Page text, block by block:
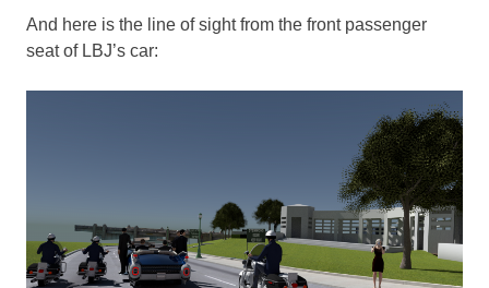
And here is the line of sight from the front passenger
seat of LBJ’s car: